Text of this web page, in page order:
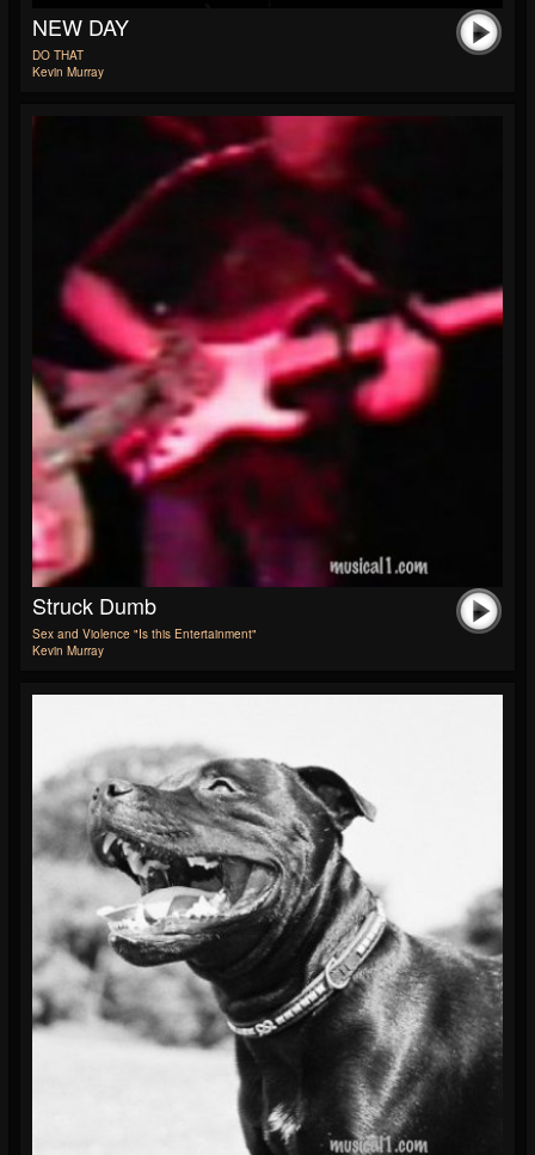
NEW DAY
DO THAT
Kevin Murray
Struck Dumb
Sex and Violence "Is this Entertainment"
Kevin Murray